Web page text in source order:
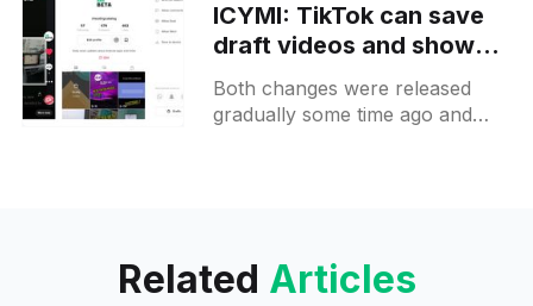
ICYMI: TikTok can save
draft videos and shows
your viewing stats on the
video itself
Both changes were released
gradually some time ago and
Related Articles